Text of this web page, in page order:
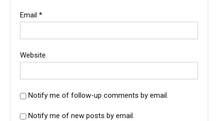
Email *
Website
Notify me of follow-up comments by email.
Notify me of new posts by email.